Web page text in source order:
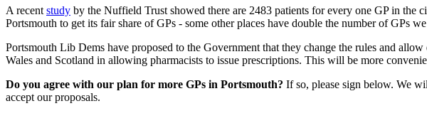
A recentstudy by the Nuffield Trust showed there are 2483 patients for every one GP in the
Portsmouth to get its fair share of GPs - some other places have double the number of GPs
Portsmouth Lib Dems have proposed to the Government that they change the rules and
Wales and Scotland in allowing pharmacists to issue prescriptions. This will be more
Do you agree with our plan for more GPs in Portsmouth? If so, please sign below. We
accept our proposals.